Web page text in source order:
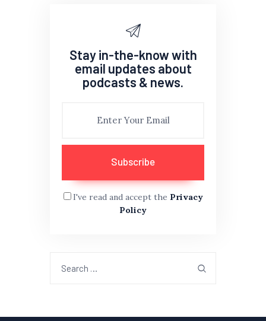
Stay in-the-know with
email updates about
podcasts & news.
I've read and accept the Privacy
Policy